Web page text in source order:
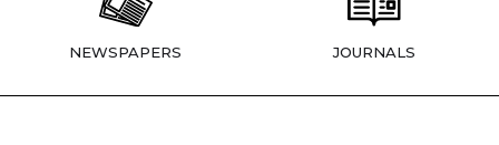
NEWSPAPERS JOURNALS